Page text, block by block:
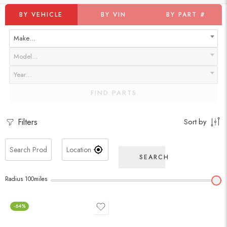
BY VEHICLE BY VIN BY PART #
Make…
Model…
Year…
FIND PARTS
Filters Sort by
SEARCH
Radius 100miles
-64%